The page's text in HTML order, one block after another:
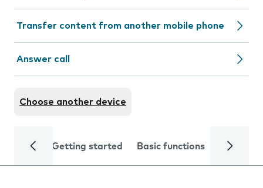
Transfer content from another mobile phone
Answer call
Choose another device
Getting started Basic functions Calls